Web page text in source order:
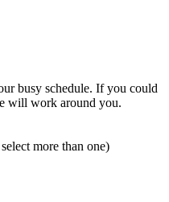
busy schedule. If you could
will work around you.
more than one)